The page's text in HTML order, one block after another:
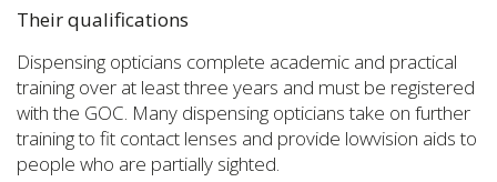
Their qualifications
Dispensing opticians complete academic and practical
training over at least three years and must be registered
with the GOC. Many dispensing opticians take on further
training to fit contact lenses and provide lowvision aids to
people who are partially sighted.